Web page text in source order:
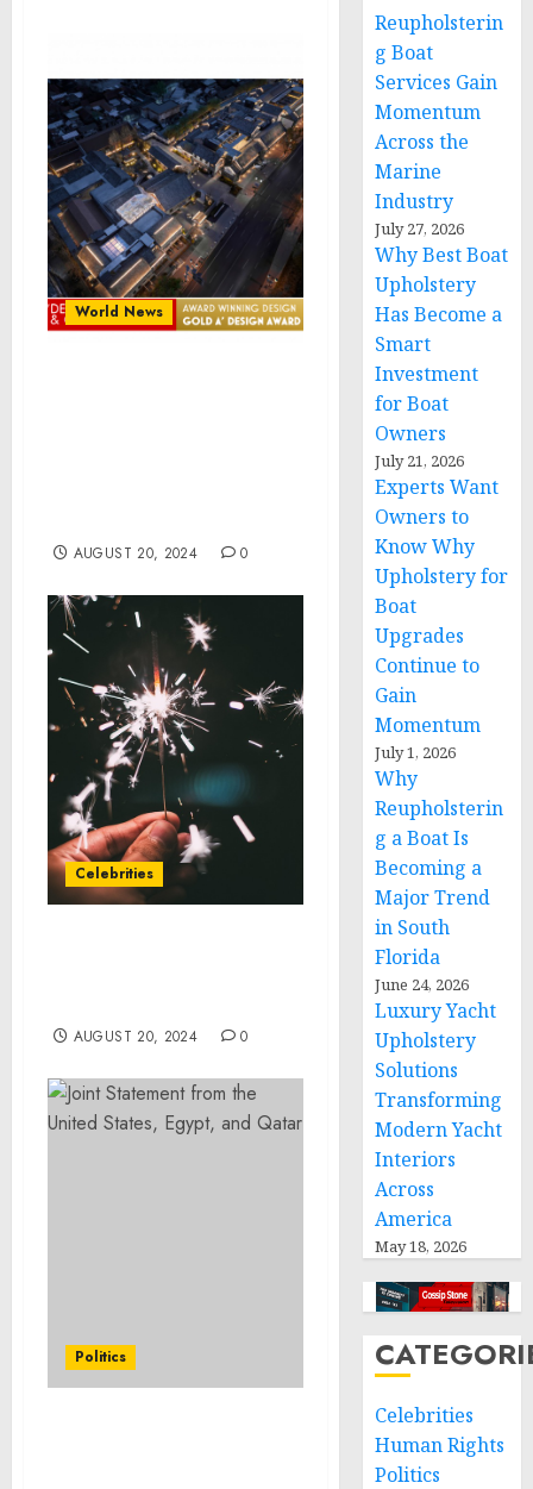
World News
AUGUST 20, 2024 0
Celebrities
AUGUST 20, 2024 0
Politics
Reupholsterin
g Boat
Services Gain
Momentum
Across the
Marine
Industry
July 27, 2026
Why Best Boat
Upholstery
Has Become a
Smart
Investment
for Boat
Owners
July 21, 2026
Experts Want
Owners to
Know Why
Upholstery for
Boat
Upgrades
Continue to
Gain
Momentum
July 1, 2026
Why
Reupholsterin
g a Boat Is
Becoming a
Major Trend
in South
Florida
June 24, 2026
Luxury Yacht
Upholstery
Solutions
Transforming
Modern Yacht
Interiors
Across
America
May 18, 2026
Celebrities
Human Rights
Politics